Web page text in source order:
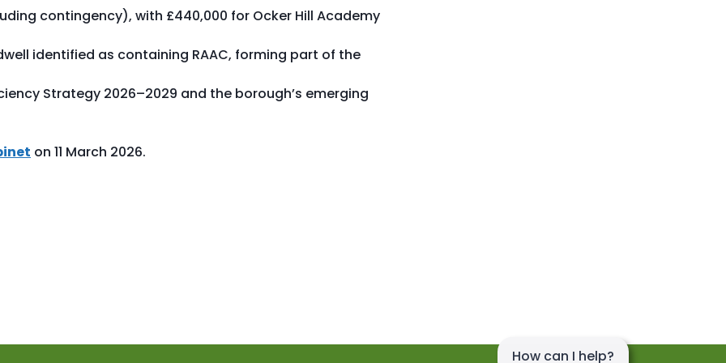
contingency), with £440,000 for Ocker Hill Academy
identified as containing RAAC, forming part of the
Strategy 2026–2029 and the borough’s emerging
on 11 March 2026.